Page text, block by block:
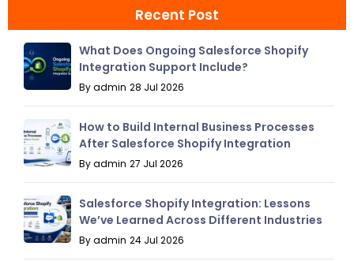
Recent Post
What Does Ongoing Salesforce Shopify
Integration Support Include?
By admin 28 Jul 2026
How to Build Internal Business Processes
After Salesforce Shopify Integration
By admin 27 Jul 2026
Salesforce Shopify Integration: Lessons
We’ve Learned Across Different Industries
By admin 24 Jul 2026